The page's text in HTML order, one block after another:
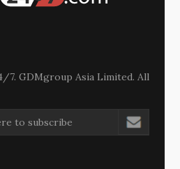
7. GDMgroup Asia Limited. All